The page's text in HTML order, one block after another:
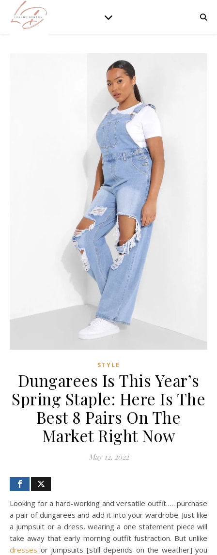
STYLE
Dungarees Is This Year’s
Spring Staple: Here Is The
Best 8 Pairs On The
Market Right Now
May 12, 2022
Looking for a hard-working and versatile outfit……purchase
a pair of dungarees and add it into your wardrobe. Just like
a jumpsuit or a dress, wearing a one statement piece will
take away that early morning outfit fustraction. But unlike
dresses or jumpsuits [still depends on the weather] you